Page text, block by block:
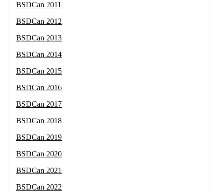
BSDCan 2011
BSDCan 2012
BSDCan 2013
BSDCan 2014
BSDCan 2015
BSDCan 2016
BSDCan 2017
BSDCan 2018
BSDCan 2019
BSDCan 2020
BSDCan 2021
BSDCan 2022